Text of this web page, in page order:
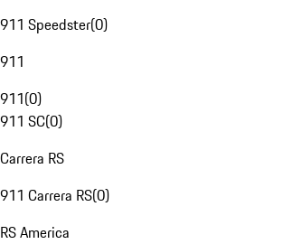
911 Speedster(0)
911
911(0)
911 SC(0)
Carrera RS
911 Carrera RS(0)
RS America